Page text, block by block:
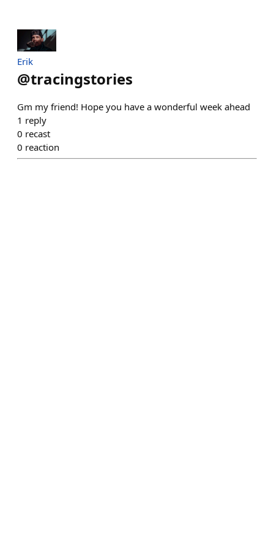
Erik
@tracingstories
Gm my friend! Hope you have a wonderful week ahead
1 reply
0 recast
0 reaction